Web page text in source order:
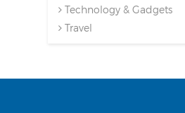
Technology & Gadgets
Travel